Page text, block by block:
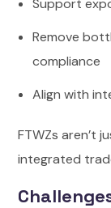
Support
Remove
compliance
Align with
FTWZs aren’t
integrated